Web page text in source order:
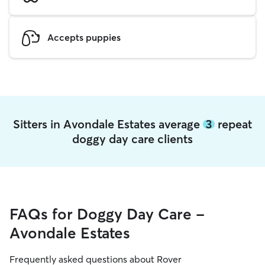
Accepts puppies
Sitters in Avondale Estates average 3 repeat
doggy day care clients
FAQs for Doggy Day Care -
Avondale Estates
Frequently asked questions about Rover